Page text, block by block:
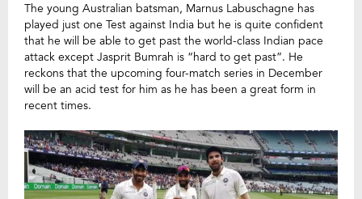
The young Australian batsman, Marnus Labuschagne has
played just one Test against India but he is quite confident
that he will be able to get past the world-class Indian pace
attack except Jasprit Bumrah is “hard to get past”. He
reckons that the upcoming four-match series in December
will be an acid test for him as he has been a great form in
recent times.